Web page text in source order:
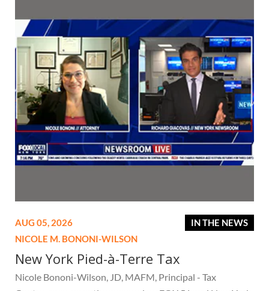
IN THE NEWS
AUG 05, 2026
NICOLE M. BONONI-WILSON
New York Pied-à-Terre Tax
Nicole Bononi-Wilson, JD, MAFM, Principal - Tax